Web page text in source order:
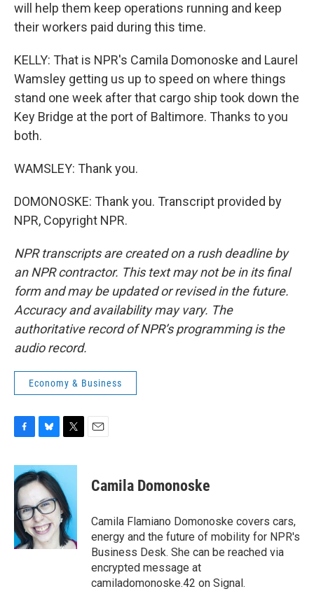
will help them keep operations running and keep
their workers paid during this time.
KELLY: That is NPR's Camila Domonoske and Laurel
Wamsley getting us up to speed on where things
stand one week after that cargo ship took down the
Key Bridge at the port of Baltimore. Thanks to you
both.
WAMSLEY: Thank you.
DOMONOSKE: Thank you. Transcript provided by
NPR, Copyright NPR.
NPR transcripts are created on a rush deadline by
an NPR contractor. This text may not be in its final
form and may be updated or revised in the future.
Accuracy and availability may vary. The
authoritative record of NPR’s programming is the
audio record.
Economy & Business
c
e
b
o
o
k
u
e
s
k
y
i
t
e
r
Camila Domonoske
Camila Flamiano Domonoske covers cars,
energy and the future of mobility for NPR's
Business Desk. She can be reached via
encrypted message at
camiladomonoske.42 on Signal.